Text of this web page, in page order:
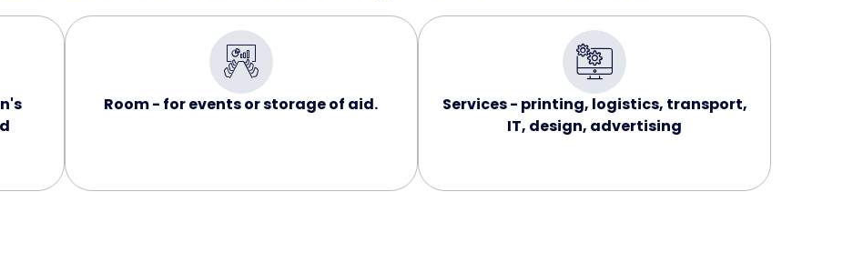
Room - for events or storage of aid.
Services - printing, logistics, transport,
IT, design, advertising